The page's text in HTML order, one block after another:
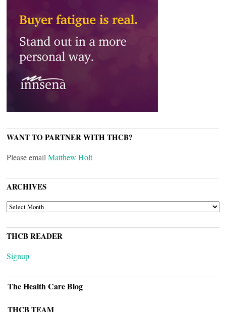
WANT TO PARTNER WITH THCB?
Please email Matthew Holt
ARCHIVES
ARCHIVES
THCB READER
Signup
The Health Care Blog
THCB TEAM